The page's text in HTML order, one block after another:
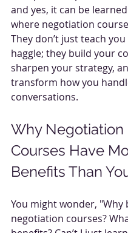
and yes, it can be
where negotiation
They don’t just teach
haggle; they build your
sharpen your strategy,
transform how you
conversations.
Why Negotiation
Courses Have
Benefits Than
You might wonder,
negotiation courses?